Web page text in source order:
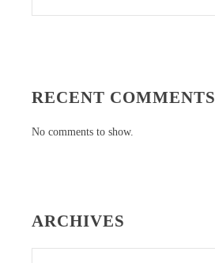
RECENT COMMENTS
No comments to show.
ARCHIVES